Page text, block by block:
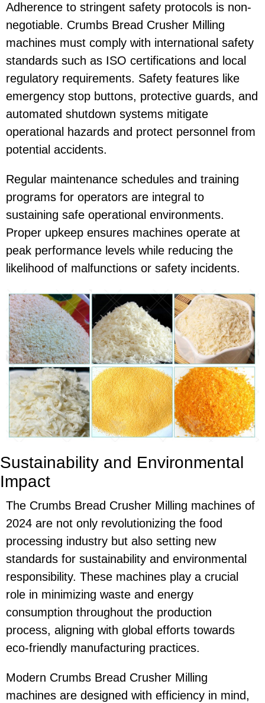
Adherence to stringent safety protocols is non-
negotiable. Crumbs Bread Crusher Milling
machines must comply with international safety
standards such as ISO certifications and local
regulatory requirements. Safety features like
emergency stop buttons, protective guards, and
automated shutdown systems mitigate
operational hazards and protect personnel from
potential accidents.
Regular maintenance schedules and training
programs for operators are integral to
sustaining safe operational environments.
Proper upkeep ensures machines operate at
peak performance levels while reducing the
likelihood of malfunctions or safety incidents.
Sustainability and Environmental
Impact
The Crumbs Bread Crusher Milling machines of
2024 are not only revolutionizing the food
processing industry but also setting new
standards for sustainability and environmental
responsibility. These machines play a crucial
role in minimizing waste and energy
consumption throughout the production
process, aligning with global efforts towards
eco-friendly manufacturing practices.
Modern Crumbs Bread Crusher Milling
machines are designed with efficiency in mind,